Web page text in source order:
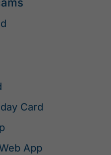
Card
App